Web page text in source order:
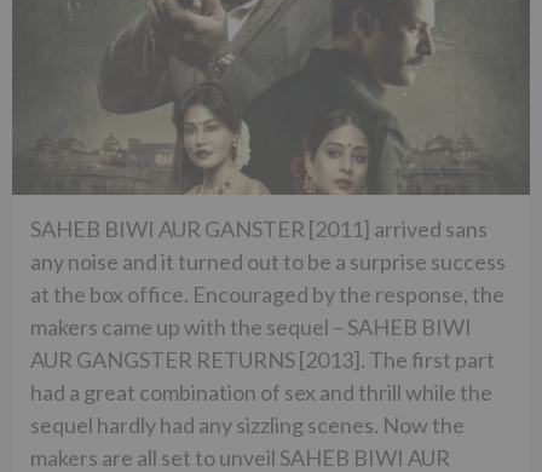
SAHEB BIWI AUR GANSTER [2011] arrived sans
any noise and it turned out to be a surprise success
at the box office. Encouraged by the response, the
makers came up with the sequel – SAHEB BIWI
AUR GANGSTER RETURNS [2013]. The first part
had a great combination of sex and thrill while the
sequel hardly had any sizzling scenes. Now the
makers are all set to unveil SAHEB BIWI AUR